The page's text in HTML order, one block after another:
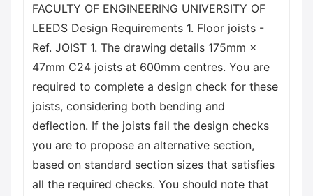
FACULTY OF ENGINEERING UNIVERSITY OF
LEEDS Design Requirements 1. Floor joists -
Ref. JOIST 1. The drawing details 175mm ×
47mm C24 joists at 600mm centres. You are
required to complete a design check for these
joists, considering both bending and
deflection. If the joists fail the design checks
you are to propose an alternative section,
based on standard section sizes that satisfies
all the required checks. You should note that